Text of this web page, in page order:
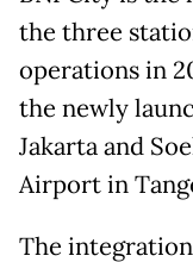
the three
operations in
the newly
Jakarta and
Airport in
The